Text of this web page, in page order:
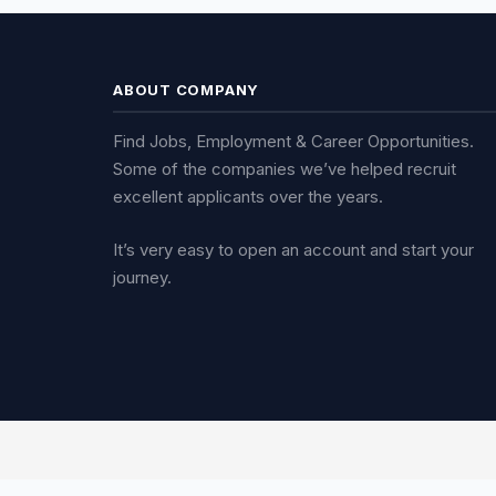
ABOUT COMPANY
Find Jobs, Employment & Career Opportunities.
Some of the companies we’ve helped recruit
excellent applicants over the years.
It’s very easy to open an account and start your
journey.